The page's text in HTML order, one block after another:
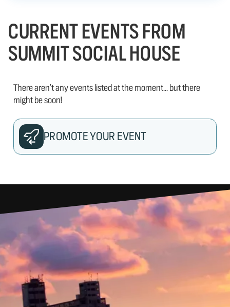
CURRENT EVENTS FROM
SUMMIT SOCIAL HOUSE
There aren't any events listed at the moment... but there
might be soon!
PROMOTE YOUR EVENT